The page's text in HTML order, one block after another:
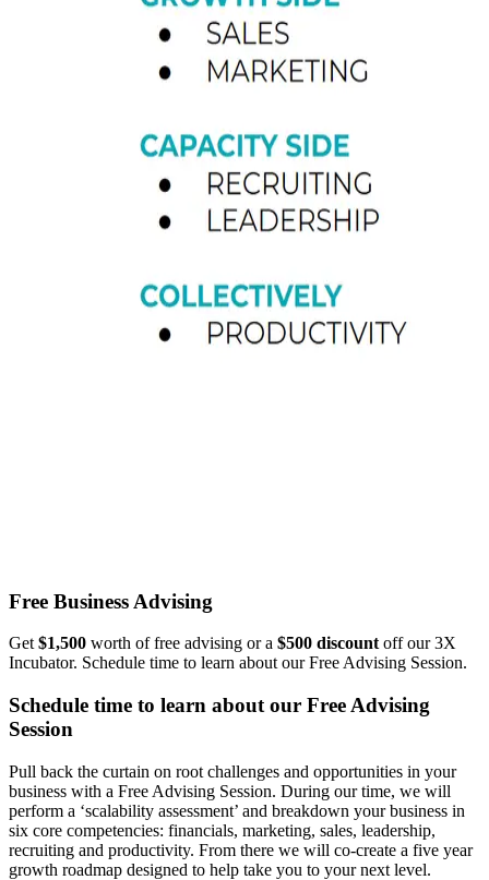
Free Business Advising
Get $1,500 worth of free advising or a $500 discount off our 3X
Incubator. Schedule time to learn about our Free Advising Session.
Schedule time to learn about our Free Advising
Session
Pull back the curtain on root challenges and opportunities in your
business with a Free Advising Session. During our time, we will
perform a ‘scalability assessment’ and breakdown your business in
six core competencies: financials, marketing, sales, leadership,
recruiting and productivity. From there we will co-create a five year
growth roadmap designed to help take you to your next level.